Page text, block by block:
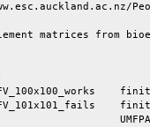
matrices from